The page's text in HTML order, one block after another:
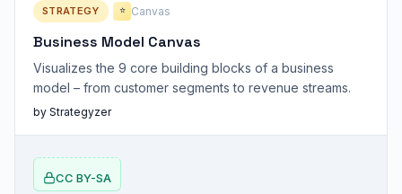
STRATEGY ⭐ Canvas
Business Model Canvas
Visualizes the 9 core building blocks of a business
model – from customer segments to revenue streams.
by Strategyzer
CC BY-SA